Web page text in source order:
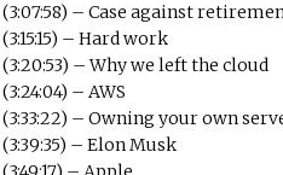
(3:07:58) – Case against
(3:15:15) – Hard work
(3:20:53) – Why we left the cloud
(3:24:04) – AWS
(3:33:22) – Owning your own
(3:39:35) – Elon Musk